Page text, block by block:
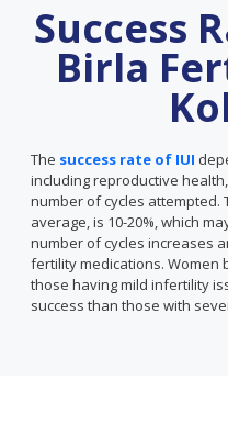
Success
Birla
The success rate of IUI
including reproductive
number of cycles attempted.
average, is 10-20%, which
number of cycles increases
fertility medications. Women
those having mild infertility
success than those with